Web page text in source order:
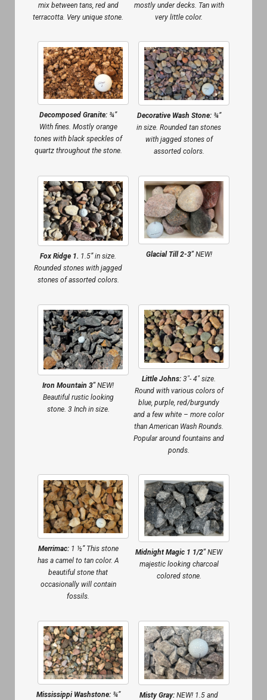
mix between tans, red and
terracotta. Very unique stone.
mostly under decks. Tan with
very little color.
Decomposed Granite: ¾”
With fines. Mostly orange
tones with black speckles of
quartz throughout the stone.
Decorative Wash Stone:¾”
in size. Rounded tan stones
with jagged stones of
assorted colors.
Fox Ridge 1. 1.5” in size.
Rounded stones with jagged
stones of assorted colors.
Glacial Till 2-3″NEW!
Iron Mountain 3″NEW!
Beautiful rustic looking
stone. 3 Inch in size.
Little Johns: 3″- 4″ size.
Round with various colors of
blue, purple, red/burgundy
and a few white – more color
than American Wash Rounds.
Popular around fountains and
ponds.
Merrimac:1 ½” This stone
has a camel to tan color. A
beautiful stone that
occasionally will contain
fossils.
Midnight Magic 1 1/2″NEW
majestic looking charcoal
colored stone.
Mississippi Washstone:¾” Misty Gray: NEW! 1.5 and